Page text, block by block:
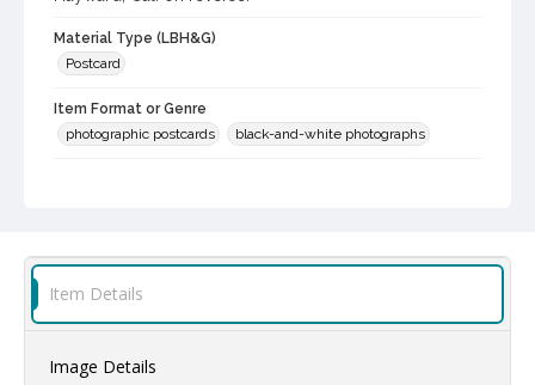
Material Type (LBH&G)
Postcard
Item Format or Genre
photographic postcards
black-and-white photographs
Digital Archives Collection Name(s)
Item Details
Image Details